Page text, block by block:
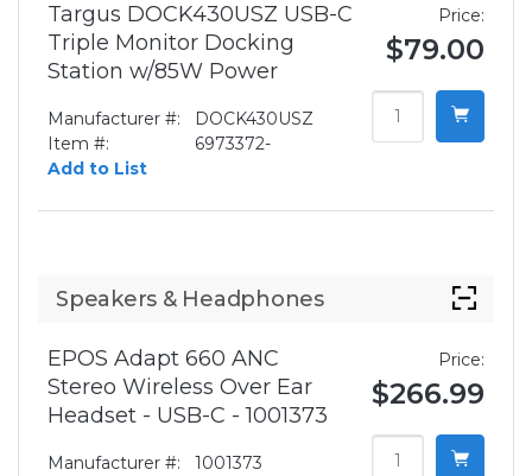
Targus DOCK430USZ USB-C
Triple Monitor Docking
Station w/85W Power
Manufacturer #:
DOCK430USZ
Item #:
6973372-
Add to List
Price:
$79.00
Speakers & Headphones
EPOS Adapt 660 ANC
Stereo Wireless Over Ear
Headset - USB-C - 1001373
Manufacturer #:
1001373
Price:
$266.99